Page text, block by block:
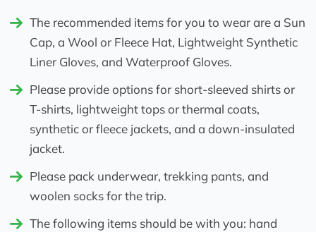
The recommended items for you to wear are a Sun
Cap, a Wool or Fleece Hat, Lightweight Synthetic
Liner Gloves, and Waterproof Gloves.
Please provide options for short-sleeved shirts or
T-shirts, lightweight tops or thermal coats,
synthetic or fleece jackets, and a down-insulated
jacket.
Please pack underwear, trekking pants, and
woolen socks for the trip.
The following items should be with you: hand